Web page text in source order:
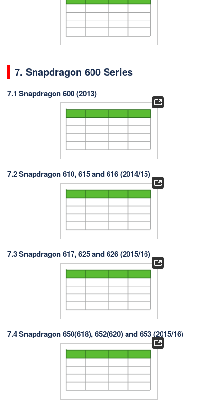
7. Snapdragon 600 Series
7.1 Snapdragon 600 (2013)
7.2 Snapdragon 610, 615 and 616 (2014/15)
7.3 Snapdragon 617, 625 and 626 (2015/16)
7.4 Snapdragon 650(618), 652(620) and 653 (2015/16)